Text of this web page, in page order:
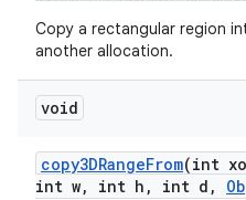
Copy a rectangular region
another allocation.
void
copy3DRangeFrom(int
int w, int h , int d ,